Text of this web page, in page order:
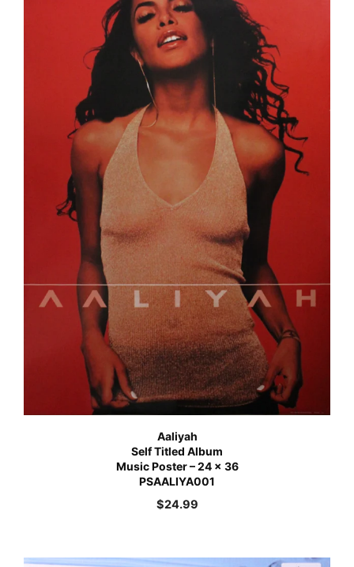
Aaliyah
Self Titled Album
Music Poster – 24 x 36
PSAALIYA001
$24.99